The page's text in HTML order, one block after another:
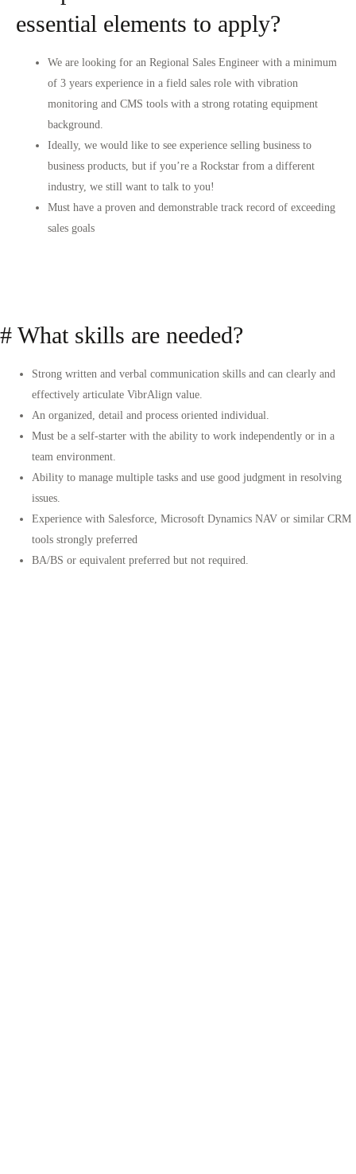
essential elements to apply?
We are looking for an Regional Sales Engineer with a minimum
of 3 years experience in a field sales role with vibration
monitoring and CMS tools with a strong rotating equipment
background.
Ideally, we would like to see experience selling business to
business products, but if you’re a Rockstar from a different
industry, we still want to talk to you!
Must have a proven and demonstrable track record of exceeding
sales goals
# What skills are needed?
Strong written and verbal communication skills and can clearly and
effectively articulate VibrAlign value.
An organized, detail and process oriented individual.
Must be a self-starter with the ability to work independently or in a
team environment.
Ability to manage multiple tasks and use good judgment in resolving
issues.
Experience with Salesforce, Microsoft Dynamics NAV or similar CRM
tools strongly preferred
BA/BS or equivalent preferred but not required.